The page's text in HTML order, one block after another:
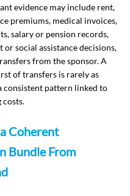
evidence may include rent,
premiums, medical invoices,
salary or pension records,
or social assistance decisions,
from the sponsor. A
of transfers is rarely as
consistent pattern linked to
costs.
Coherent
Bundle From